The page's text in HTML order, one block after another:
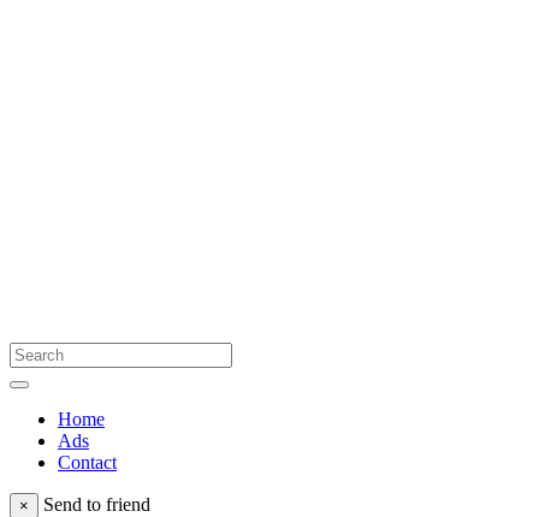
Home
Ads
Contact
×
Send to friend